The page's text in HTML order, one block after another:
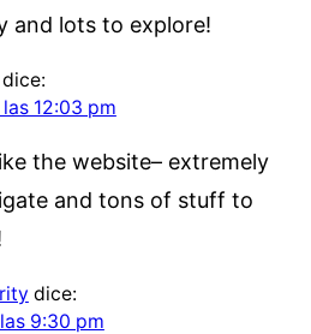
and lots to explore!
dice:
12:03 pm
the website– extremely
and tons of stuff to
dice:
9:30 pm